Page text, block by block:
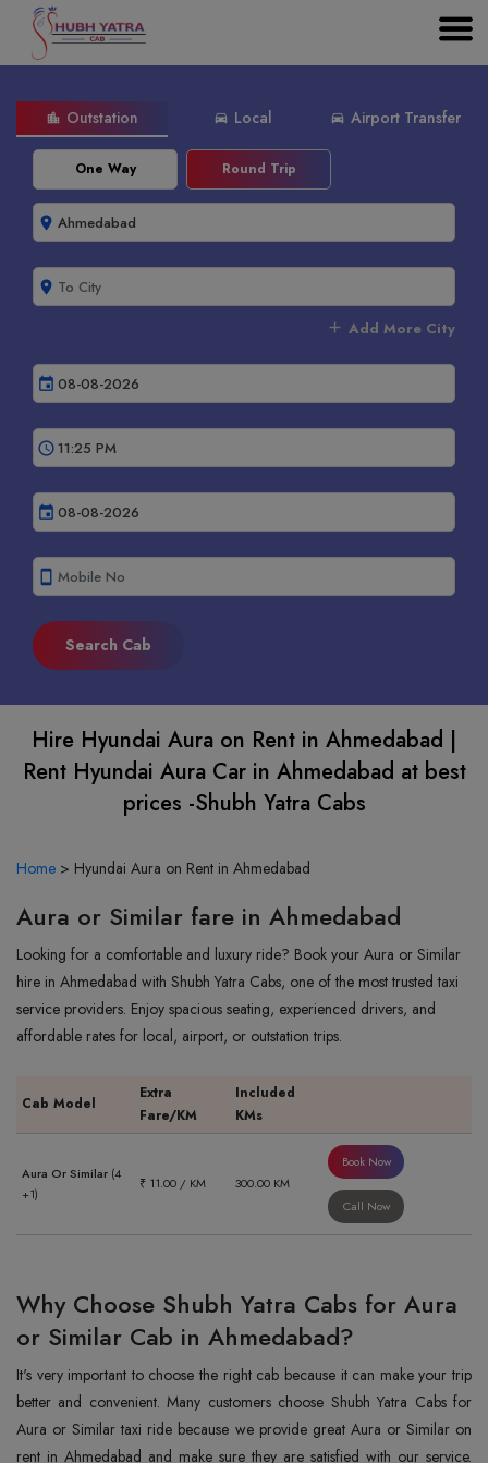
location_city Outstation directions_car Local directions_car Airport Transfer
One Way Round Trip
room
room
add Add More City
event
schedule
event
smartphone
Hire Hyundai Aura on Rent in Ahmedabad |
Rent Hyundai Aura Car in Ahmedabad at best
prices -Shubh Yatra Cabs
Home > Hyundai Aura on Rent in Ahmedabad
Aura or Similar fare in Ahmedabad
Looking for a comfortable and luxury ride? Book your Aura or Similar
hire in Ahmedabad with Shubh Yatra Cabs, one of the most trusted taxi
service providers. Enjoy spacious seating, experienced drivers, and
affordable rates for local, airport, or outstation trips.
Cab Model
Extra
Fare/KM
Included
KMs
Aura Or Similar (4
+1)
₹ 11.00 / KM 300.00 KM
Book Now
Call Now
Why Choose Shubh Yatra Cabs for Aura
or Similar Cab in Ahmedabad?
It's very important to choose the right cab because it can make your trip
better and convenient. Many customers choose Shubh Yatra Cabs for
Aura or Similar taxi ride because we provide great Aura or Similar on
rent in Ahmedabad and make sure they are satisfied with our service.